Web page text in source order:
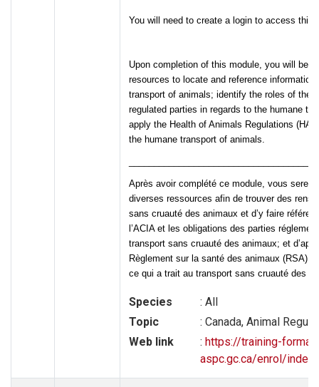
You will need to create a login to access this
Upon completion of this module, you will be
resources to locate and reference information
transport of animals; identify the roles of the
regulated parties in regards to the humane
apply the Health of Animals Regulations
the humane transport of animals.
Après avoir complété ce module, vous serez
diverses ressources afin de trouver des
sans cruauté des animaux et d’y faire
l’ACIA et les obligations des parties
transport sans cruauté des animaux; et
Règlement sur la santé des animaux (RSA)
ce qui a trait au transport sans cruauté des
Species
: All
Topic
: Canada, Animal
Web link
: https://training-
aspc.gc.ca/enrol/